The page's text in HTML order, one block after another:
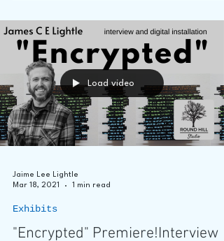
Load video
Jaime Lee Lightle
Mar 18, 2021
1 min read